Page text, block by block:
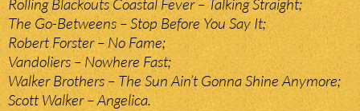
Rolling Blackouts Coastal Fever – Talking Straight;
The Go-Betweens – Stop Before You Say It;
Robert Forster – No Fame;
Vandoliers – Nowhere Fast;
Walker Brothers – The Sun Ain’t Gonna Shine Anymore;
Scott Walker – Angelica.